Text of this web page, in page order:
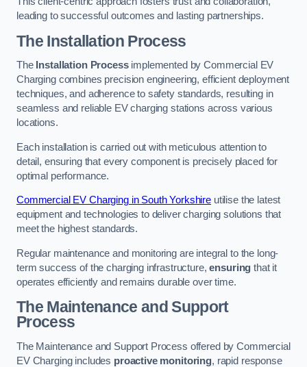
leading to successful outcomes and lasting partnerships.
The Installation Process
The Installation Processimplemented by Commercial EV
Charging combines precision engineering, efficient deployment
techniques, and adherence to safety standards, resulting in
seamless and reliable EV charging stations across various
locations.
Each installation is carried out with meticulous attention to
detail, ensuring that every component is precisely placed for
optimal performance.
Commercial EV Charging in South Yorkshire utilise the latest
equipment and technologies to deliver charging solutions that
meet the highest standards.
Regular maintenance and monitoring are integral to the long-
term success of the charging infrastructure,ensuring that it
operates efficiently and remains durable over time.
The Maintenance and Support
Process
The Maintenance and Support Process offered by Commercial
EV Charging includes proactive monitoring, rapid response